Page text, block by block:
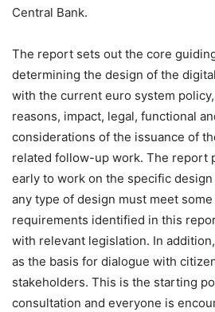
Central Bank.
The report sets out the core
determining the design of the
with the current euro system
reasons, impact, legal, functional
considerations of the issuance of
related follow-up work. The report
early to work on the specific
any type of design must meet
requirements identified in this
with relevant legislation. In
as the basis for dialogue with
stakeholders. This is the starting
consultation and everyone is